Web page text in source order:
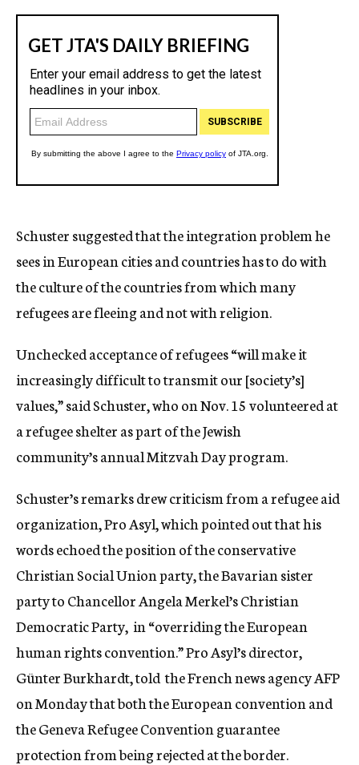
Schuster suggested that the integration problem he
sees in European cities and countries has to do with
the culture of the countries from which many
refugees are fleeing and not with religion.
Unchecked acceptance of refugees “will make it
increasingly difficult to transmit our [society’s]
values,” said Schuster, who on Nov. 15 volunteered at
a refugee shelter as part of the Jewish
community’s annual Mitzvah Day program.
Schuster’s remarks drew criticism from a refugee aid
organization, Pro Asyl, which pointed out that his
words echoed the position of the conservative
Christian Social Union party, the Bavarian sister
party to Chancellor Angela Merkel’s Christian
Democratic Party, in “overriding the European
human rights convention.” Pro Asyl’s director,
Günter Burkhardt, told the French news agency AFP
on Monday that both the European convention and
the Geneva Refugee Convention guarantee
protection from being rejected at the border.